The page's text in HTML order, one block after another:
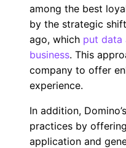
among the best
by the strategic
ago, which put data
business. This
company to offer
experience.
In addition,
practices by
application and